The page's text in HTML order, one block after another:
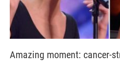
Amazing moment: cancer-